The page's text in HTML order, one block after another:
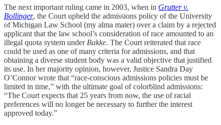
The next important ruling came in 2003, when in Grutter v.
Bollinger, the Court upheld the admissions policy of the University
of Michigan Law School (my alma mater) over a claim by a rejected
applicant that the law school’s consideration of race amounted to an
illegal quota system under Bakke. The Court reiterated that race
could be used as one of many criteria for admissions, and that
obtaining a diverse student body was a valid objective that justified
its use. In her majority opinion, however, Justice Sandra Day
O’Connor wrote that “race-conscious admissions policies must be
limited in time,” with the ultimate goal of colorblind admissions:
“The Court expects that 25 years from now, the use of racial
preferences will no longer be necessary to further the interest
approved today.”